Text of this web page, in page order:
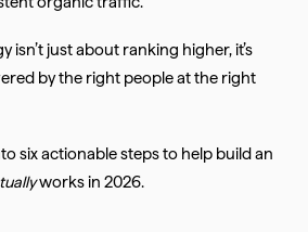
isn’t just about ranking higher, it’s
by the right people at the right
six actionable steps to help build an
works in 2026.